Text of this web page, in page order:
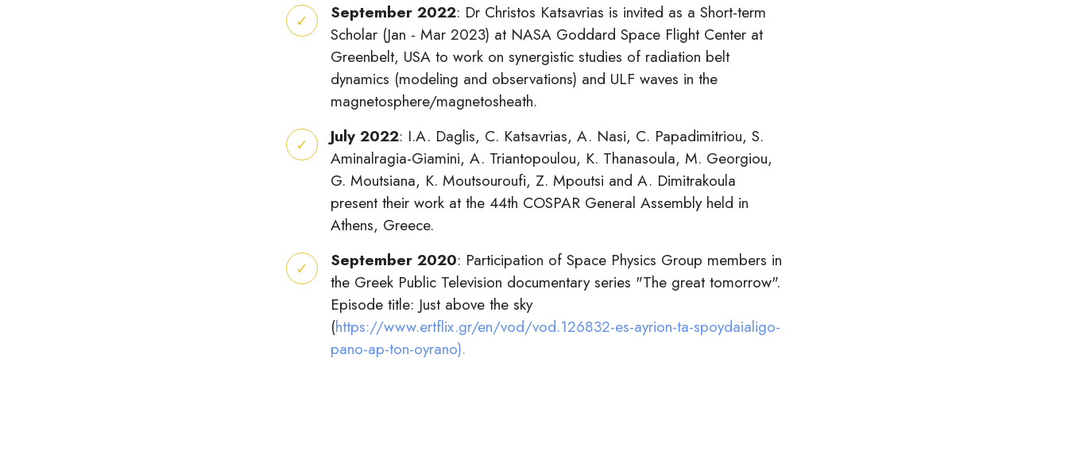
September 2022: Dr Christos Katsavrias is invited as a Short-term
Scholar (Jan - Mar 2023) at NASA Goddard Space Flight Center at
Greenbelt, USA to work on synergistic studies of radiation belt
dynamics (modeling and observations) and ULF waves in the
magnetosphere/magnetosheath.
July 2022: I.A. Daglis, C. Katsavrias, A. Nasi, C. Papadimitriou, S.
Aminalragia-Giamini, A. Triantopoulou, K. Thanasoula, M. Georgiou,
G. Moutsiana, K. Moutsouroufi, Z. Mpoutsi and A. Dimitrakoula
present their work at the 44th COSPAR General Assembly held in
Athens, Greece.
September 2020: Participation of Space Physics Group members in
the Greek Public Television documentary series "The great tomorrow".
Episode title: Just above the sky
(https://www.ertflix.gr/en/vod/vod.126832-es-ayrion-ta-spoydaialigo-
pano-ap-ton-oyrano).